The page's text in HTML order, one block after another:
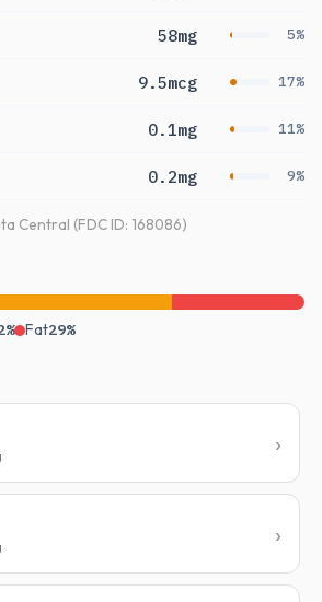
58mg 5%
9.5mcg 17%
0.1mg 11%
0.2mg 9%
Central (FDC ID: 168086)
Fat29%